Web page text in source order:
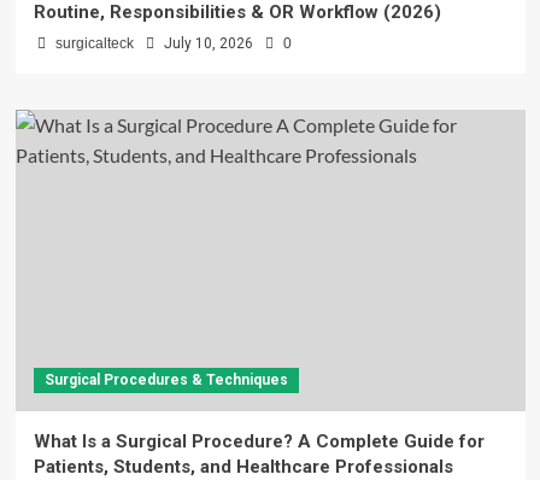
Routine, Responsibilities & OR Workflow (2026)
surgicalteck July 10, 2026 0
Surgical Procedures & Techniques
What Is a Surgical Procedure? A Complete Guide for
Patients, Students, and Healthcare Professionals